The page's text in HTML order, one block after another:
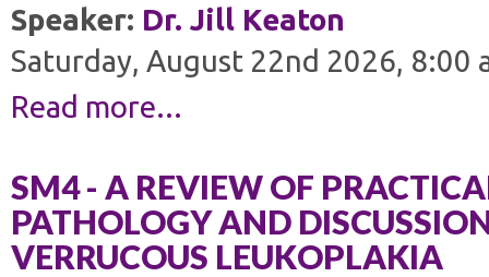
Speaker: Dr. Jill Keaton
Saturday, August 22nd 2026, 8:00
Read more...
SM4 - A REVIEW OF
PATHOLOGY AND
VERRUCOUS LEUKOPLAKIA